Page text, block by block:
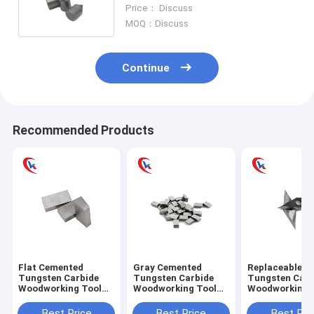
Parts
Price： Discuss
MOQ：Discuss
Continue
Recommended Products
Flat Cemented
Tungsten Carbide
Woodworking Tool
Blade
Gray Cemented
Tungsten Carbide
Woodworking Tool
Replaceable
Tungsten
Woodworking
Diamond